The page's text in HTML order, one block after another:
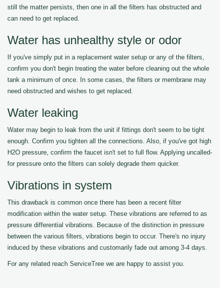
still the matter persists, then one in all the filters has obstructed and
can need to get replaced.
Water has unhealthy style or odor
If you've simply put in a replacement water setup or any of the filters,
confirm you don't begin treating the water before cleaning out the whole
tank a minimum of once. In some cases, the filters or membrane may
need obstructed and wishes to get replaced.
Water leaking
Water may begin to leak from the unit if fittings don't seem to be tight
enough. Confirm you tighten all the connections. Also, if you've got high
H2O pressure, confirm the faucet isn't set to full flow. Applying uncalled-
for pressure onto the filters can solely degrade them quicker.
Vibrations in system
This drawback is common once there has been a recent filter
modification within the water setup. These vibrations are referred to as
pressure differential vibrations. Because of the distinction in pressure
between the various filters, vibrations begin to occur. There's no injury
induced by these vibrations and customarily fade out among 3-4 days.
For any related reach ServiceTree we are happy to assist you.